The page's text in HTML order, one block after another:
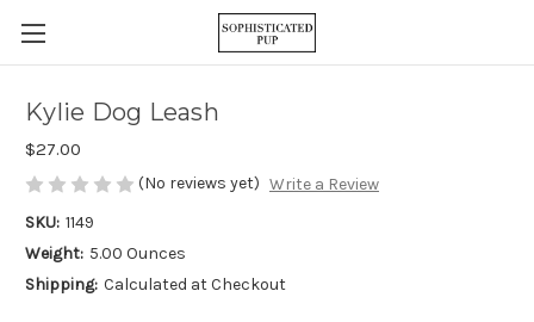
Kylie Dog Leash
$27.00
(No reviews yet) Write a Review
SKU: 1149
Weight: 5.00 Ounces
Shipping: Calculated at Checkout